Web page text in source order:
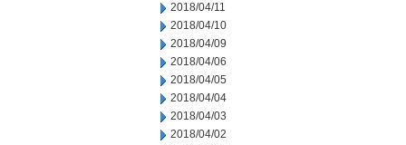
2018/04/11
2018/04/10
2018/04/09
2018/04/06
2018/04/05
2018/04/04
2018/04/03
2018/04/02